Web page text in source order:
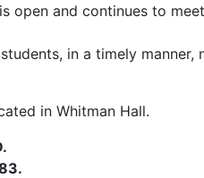
open and continues to
in a timely
in Whitman Hall.